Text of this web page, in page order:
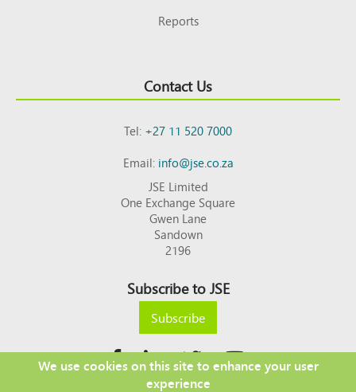
Reports
Contact Us
Tel:+27 11 520 7000
Email:info@jse.co.za
JSE Limited
One Exchange Square
Gwen Lane
Sandown
2196
Subscribe to JSE
Subscribe
We use cookies on this site to enhance your user
experience